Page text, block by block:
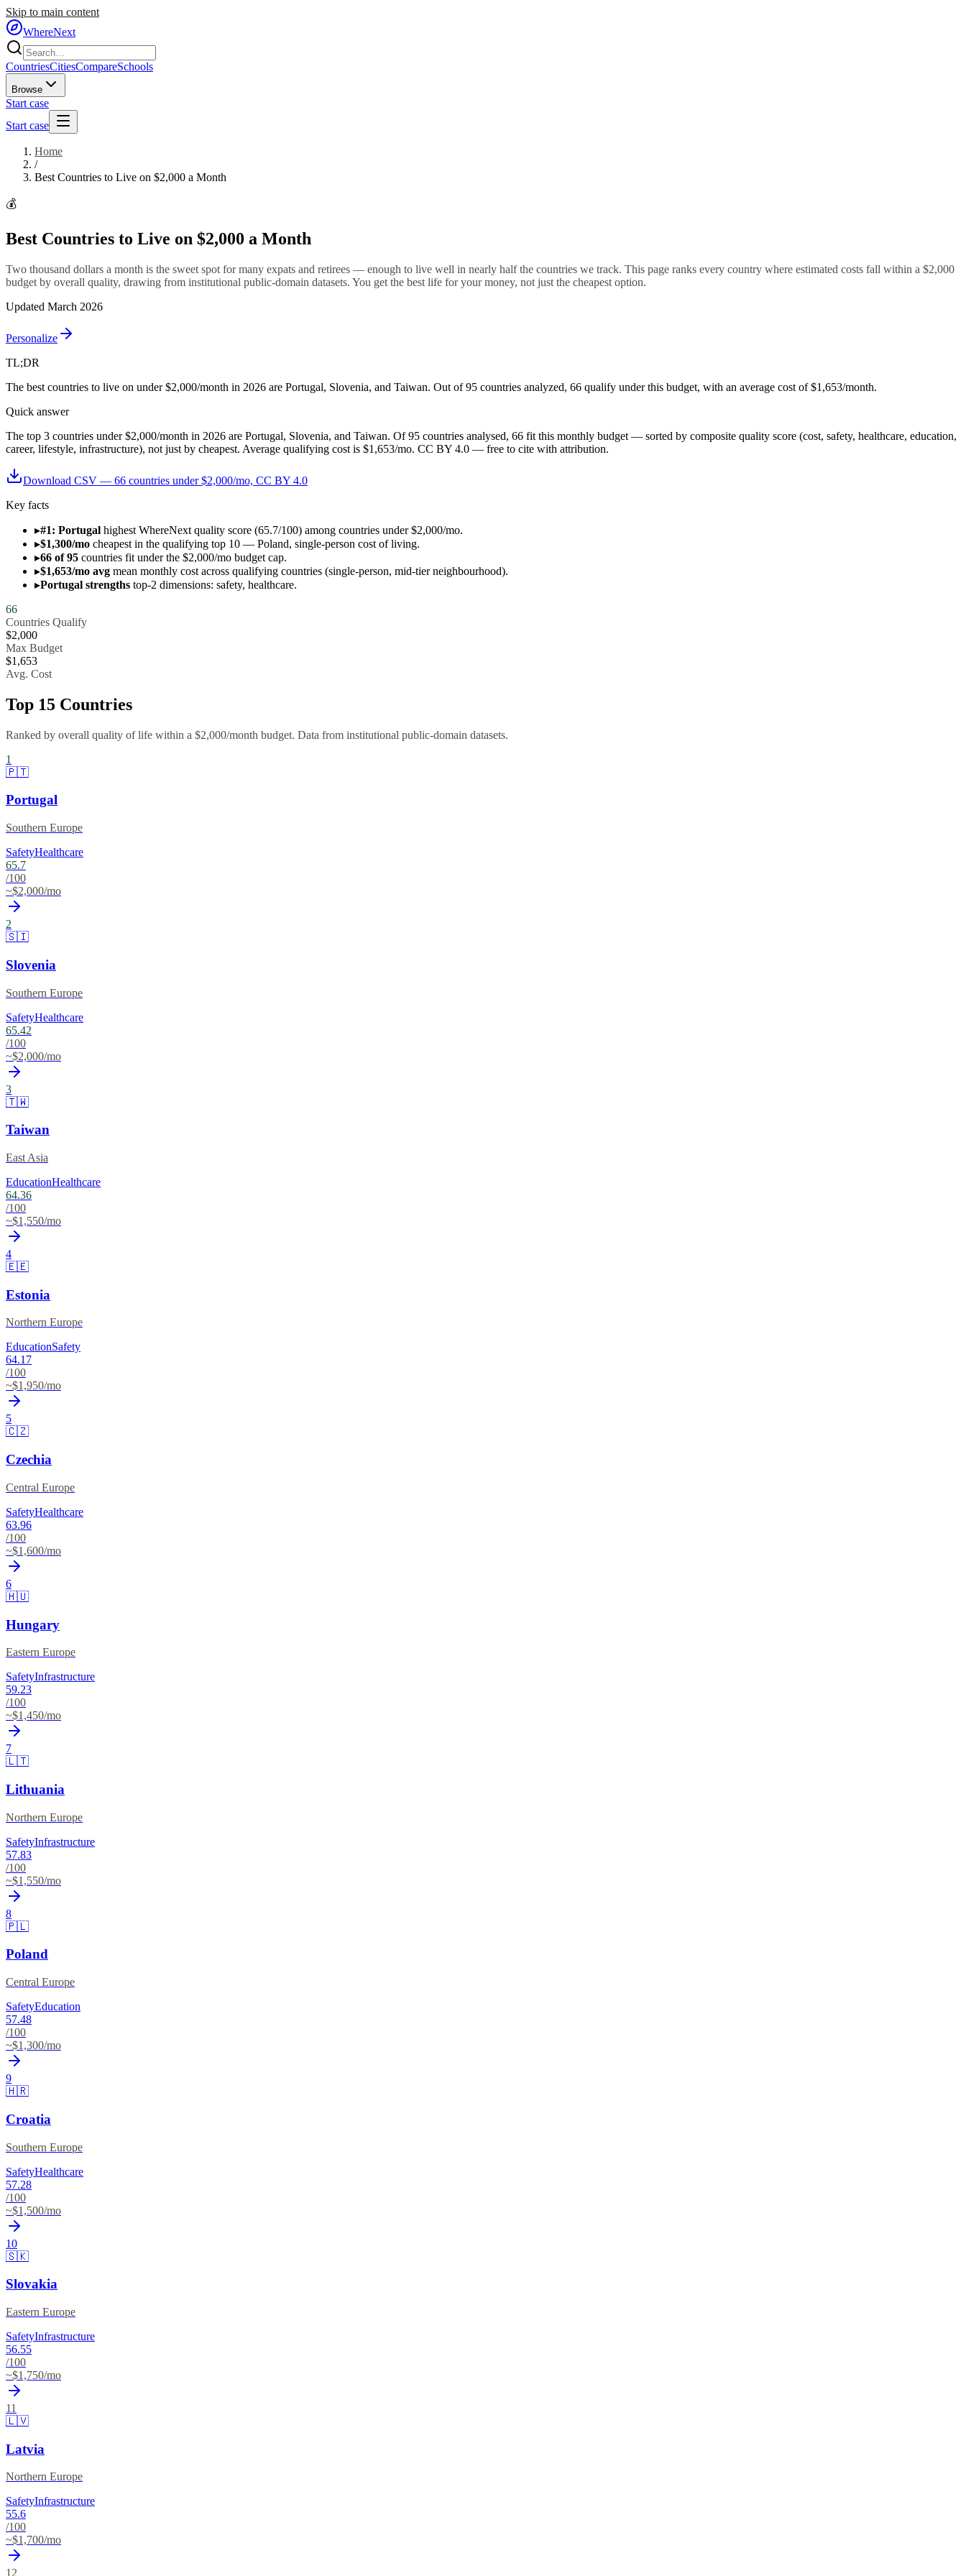
Skip to main content
WhereNext
CountriesCitiesCompareSchools
Browse
Start case
Start case
Home
/
Best Countries to Live on $2,000 a Month
💰
Best Countries to Live on $2,000 a Month
Two thousand dollars a month is the sweet spot for many expats and retirees — enough to live well in nearly half the countries we track. This page ranks every country where estimated costs fall within a $2,000
budget by overall quality, drawing from institutional public-domain datasets. You get the best life for your money, not just the cheapest option.
Updated March 2026
Personalize
TL;DR
The best countries to live on under $2,000/month in 2026 are Portugal, Slovenia, and Taiwan. Out of 95 countries analyzed, 66 qualify under this budget, with an average cost of $1,653/month.
Quick answer
The top 3 countries under $2,000/month in 2026 are Portugal, Slovenia, and Taiwan. Of 95 countries analysed, 66 fit this monthly budget — sorted by composite quality score (cost, safety, healthcare, education,
career, lifestyle, infrastructure), not just by cheapest. Average qualifying cost is $1,653/mo. CC BY 4.0 — free to cite with attribution.
Download CSV — 66 countries under $2,000/mo, CC BY 4.0
Key facts
▸#1: Portugal highest WhereNext quality score (65.7/100) among countries under $2,000/mo.
▸$1,300/mo cheapest in the qualifying top 10 — Poland, single-person cost of living.
▸66 of 95 countries fit under the $2,000/mo budget cap.
▸$1,653/mo avg mean monthly cost across qualifying countries (single-person, mid-tier neighbourhood).
▸Portugal strengths top-2 dimensions: safety, healthcare.
66
Countries Qualify
$2,000
Max Budget
$1,653
Avg. Cost
Top 15 Countries
Ranked by overall quality of life within a $2,000/month budget. Data from institutional public-domain datasets.
1
🇵🇹
Portugal
Southern Europe
SafetyHealthcare
65.7
/100
~$2,000/mo
2
🇸🇮
Slovenia
Southern Europe
SafetyHealthcare
65.42
/100
~$2,000/mo
3
🇹🇼
Taiwan
East Asia
EducationHealthcare
64.36
/100
~$1,550/mo
4
🇪🇪
Estonia
Northern Europe
EducationSafety
64.17
/100
~$1,950/mo
5
🇨🇿
Czechia
Central Europe
SafetyHealthcare
63.96
/100
~$1,600/mo
6
🇭🇺
Hungary
Eastern Europe
SafetyInfrastructure
59.23
/100
~$1,450/mo
7
🇱🇹
Lithuania
Northern Europe
SafetyInfrastructure
57.83
/100
~$1,550/mo
8
🇵🇱
Poland
Central Europe
SafetyEducation
57.48
/100
~$1,300/mo
9
🇭🇷
Croatia
Southern Europe
SafetyHealthcare
57.28
/100
~$1,500/mo
10
🇸🇰
Slovakia
Eastern Europe
SafetyInfrastructure
56.55
/100
~$1,750/mo
11
🇱🇻
Latvia
Northern Europe
SafetyInfrastructure
55.6
/100
~$1,700/mo
12